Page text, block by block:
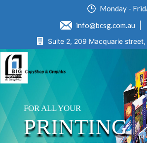
Monday -
info@bcsg.com.au
Suite 2, 209 Macquarie
FOR ALL YOUR
PRINTING